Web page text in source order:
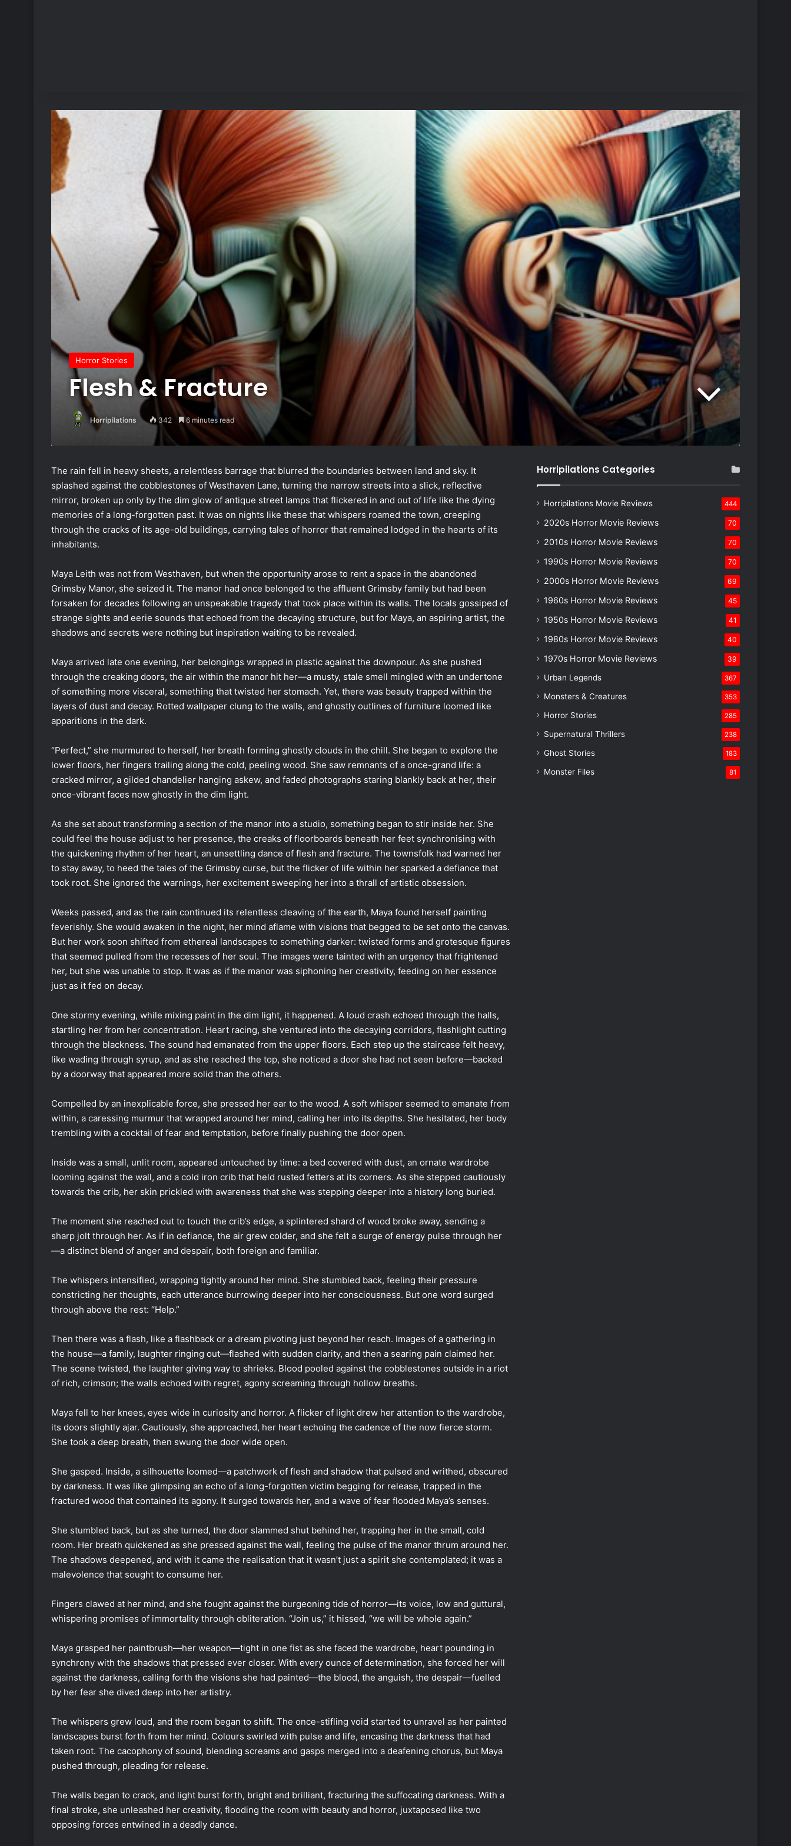
Horror Stories
Flesh & Fracture
Horripilations 342 6 minutes read
The rain fell in heavy sheets, a relentless barrage that blurred the boundaries between land and sky. It
splashed against the cobblestones of Westhaven Lane, turning the narrow streets into a slick, reflective
mirror, broken up only by the dim glow of antique street lamps that flickered in and out of life like the dying
memories of a long-forgotten past. It was on nights like these that whispers roamed the town, creeping
through the cracks of its age-old buildings, carrying tales of horror that remained lodged in the hearts of its
inhabitants.
Maya Leith was not from Westhaven, but when the opportunity arose to rent a space in the abandoned
Grimsby Manor, she seized it. The manor had once belonged to the affluent Grimsby family but had been
forsaken for decades following an unspeakable tragedy that took place within its walls. The locals gossiped of
strange sights and eerie sounds that echoed from the decaying structure, but for Maya, an aspiring artist, the
shadows and secrets were nothing but inspiration waiting to be revealed.
Maya arrived late one evening, her belongings wrapped in plastic against the downpour. As she pushed
through the creaking doors, the air within the manor hit her—a musty, stale smell mingled with an undertone
of something more visceral, something that twisted her stomach. Yet, there was beauty trapped within the
layers of dust and decay. Rotted wallpaper clung to the walls, and ghostly outlines of furniture loomed like
apparitions in the dark.
“Perfect,” she murmured to herself, her breath forming ghostly clouds in the chill. She began to explore the
lower floors, her fingers trailing along the cold, peeling wood. She saw remnants of a once-grand life: a
cracked mirror, a gilded chandelier hanging askew, and faded photographs staring blankly back at her, their
once-vibrant faces now ghostly in the dim light.
As she set about transforming a section of the manor into a studio, something began to stir inside her. She
could feel the house adjust to her presence, the creaks of floorboards beneath her feet synchronising with
the quickening rhythm of her heart, an unsettling dance of flesh and fracture. The townsfolk had warned her
to stay away, to heed the tales of the Grimsby curse, but the flicker of life within her sparked a defiance that
took root. She ignored the warnings, her excitement sweeping her into a thrall of artistic obsession.
Weeks passed, and as the rain continued its relentless cleaving of the earth, Maya found herself painting
feverishly. She would awaken in the night, her mind aflame with visions that begged to be set onto the canvas.
But her work soon shifted from ethereal landscapes to something darker: twisted forms and grotesque figures
that seemed pulled from the recesses of her soul. The images were tainted with an urgency that frightened
her, but she was unable to stop. It was as if the manor was siphoning her creativity, feeding on her essence
just as it fed on decay.
One stormy evening, while mixing paint in the dim light, it happened. A loud crash echoed through the halls,
startling her from her concentration. Heart racing, she ventured into the decaying corridors, flashlight cutting
through the blackness. The sound had emanated from the upper floors. Each step up the staircase felt heavy,
like wading through syrup, and as she reached the top, she noticed a door she had not seen before—backed
by a doorway that appeared more solid than the others.
Compelled by an inexplicable force, she pressed her ear to the wood. A soft whisper seemed to emanate from
within, a caressing murmur that wrapped around her mind, calling her into its depths. She hesitated, her body
trembling with a cocktail of fear and temptation, before finally pushing the door open.
Inside was a small, unlit room, appeared untouched by time: a bed covered with dust, an ornate wardrobe
looming against the wall, and a cold iron crib that held rusted fetters at its corners. As she stepped cautiously
towards the crib, her skin prickled with awareness that she was stepping deeper into a history long buried.
The moment she reached out to touch the crib’s edge, a splintered shard of wood broke away, sending a
sharp jolt through her. As if in defiance, the air grew colder, and she felt a surge of energy pulse through her
—a distinct blend of anger and despair, both foreign and familiar.
The whispers intensified, wrapping tightly around her mind. She stumbled back, feeling their pressure
constricting her thoughts, each utterance burrowing deeper into her consciousness. But one word surged
through above the rest: “Help.”
Then there was a flash, like a flashback or a dream pivoting just beyond her reach. Images of a gathering in
the house—a family, laughter ringing out—flashed with sudden clarity, and then a searing pain claimed her.
The scene twisted, the laughter giving way to shrieks. Blood pooled against the cobblestones outside in a riot
of rich, crimson; the walls echoed with regret, agony screaming through hollow breaths.
Maya fell to her knees, eyes wide in curiosity and horror. A flicker of light drew her attention to the wardrobe,
its doors slightly ajar. Cautiously, she approached, her heart echoing the cadence of the now fierce storm.
She took a deep breath, then swung the door wide open.
She gasped. Inside, a silhouette loomed—a patchwork of flesh and shadow that pulsed and writhed, obscured
by darkness. It was like glimpsing an echo of a long-forgotten victim begging for release, trapped in the
fractured wood that contained its agony. It surged towards her, and a wave of fear flooded Maya’s senses.
She stumbled back, but as she turned, the door slammed shut behind her, trapping her in the small, cold
room. Her breath quickened as she pressed against the wall, feeling the pulse of the manor thrum around her.
The shadows deepened, and with it came the realisation that it wasn’t just a spirit she contemplated; it was a
malevolence that sought to consume her.
Fingers clawed at her mind, and she fought against the burgeoning tide of horror—its voice, low and guttural,
whispering promises of immortality through obliteration. “Join us,” it hissed, “we will be whole again.”
Maya grasped her paintbrush—her weapon—tight in one fist as she faced the wardrobe, heart pounding in
synchrony with the shadows that pressed ever closer. With every ounce of determination, she forced her will
against the darkness, calling forth the visions she had painted—the blood, the anguish, the despair—fuelled
by her fear she dived deep into her artistry.
The whispers grew loud, and the room began to shift. The once-stifling void started to unravel as her painted
landscapes burst forth from her mind. Colours swirled with pulse and life, encasing the darkness that had
taken root. The cacophony of sound, blending screams and gasps merged into a deafening chorus, but Maya
pushed through, pleading for release.
The walls began to crack, and light burst forth, bright and brilliant, fracturing the suffocating darkness. With a
final stroke, she unleashed her creativity, flooding the room with beauty and horror, juxtaposed like two
opposing forces entwined in a deadly dance.
Horripilations Categories
Horripilations Movie Reviews 444
2020s Horror Movie Reviews 70
2010s Horror Movie Reviews 70
1990s Horror Movie Reviews 70
2000s Horror Movie Reviews 69
1960s Horror Movie Reviews 45
1950s Horror Movie Reviews 41
1980s Horror Movie Reviews 40
1970s Horror Movie Reviews 39
Urban Legends 367
Monsters & Creatures 353
Horror Stories 285
Supernatural Thrillers 238
Ghost Stories 183
Monster Files 81